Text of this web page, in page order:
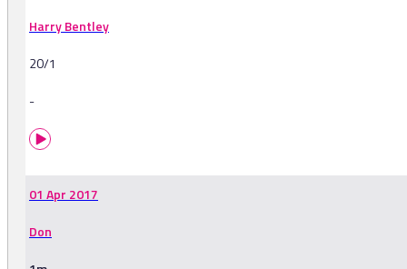
Harry Bentley
20/1
-
01 Apr 2017
Don